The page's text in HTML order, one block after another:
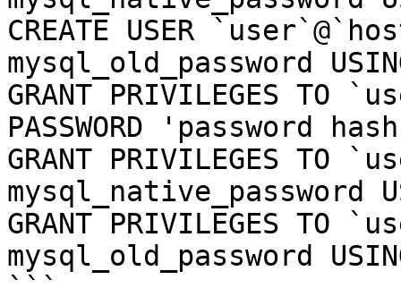
CREATE USER
mysql_old_password
GRANT PRIVILEGES TO
PASSWORD 'password
GRANT PRIVILEGES TO
mysql_native_password
GRANT PRIVILEGES TO
mysql_old_password
```